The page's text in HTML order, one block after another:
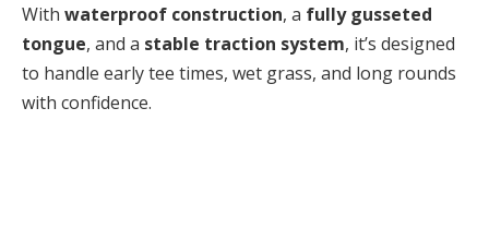
With waterproof construction, a fully gusseted
tongue, and a stable traction system, it’s designed
to handle early tee times, wet grass, and long rounds
with confidence.